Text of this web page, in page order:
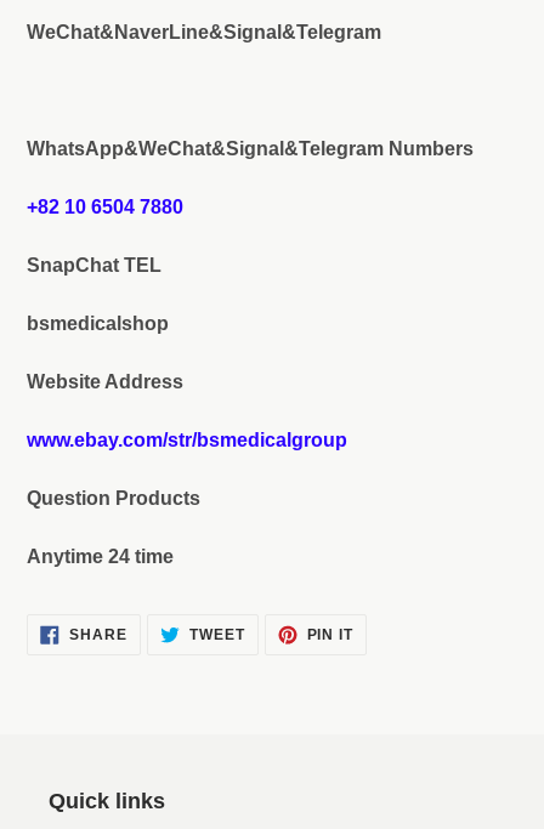
WeChat&NaverLine&Signal&Telegram
WhatsApp&WeChat&Signal&Telegram Numbers
+82 10 6504 7880
SnapChat TEL
bsmedicalshop
Website Address
www.ebay.com/str/bsmedicalgroup
Question Products
Anytime 24 time
SHARESHARE TWEETTWEET
PIN ITPIN
Quick links